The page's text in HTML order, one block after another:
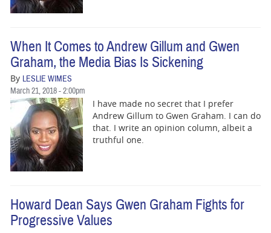
When It Comes to Andrew Gillum and Gwen
Graham, the Media Bias Is Sickening
By LESLIE WIMES
March 21, 2018 - 2:00pm
I have made no secret that I prefer
Andrew Gillum to Gwen Graham. I can do
that. I write an opinion column, albeit a
truthful one.
Howard Dean Says Gwen Graham Fights for
Progressive Values